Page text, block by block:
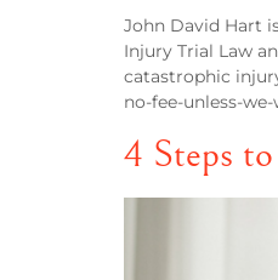
John David Hart
Injury Trial Law
catastrophic
no-fee-unless-we-
4 Steps